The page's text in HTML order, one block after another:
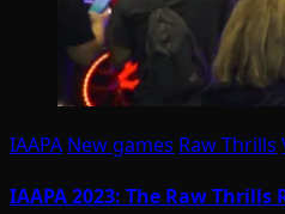
IAAPA New games Raw Thrills
IAAPA 2023: The Raw Thrills